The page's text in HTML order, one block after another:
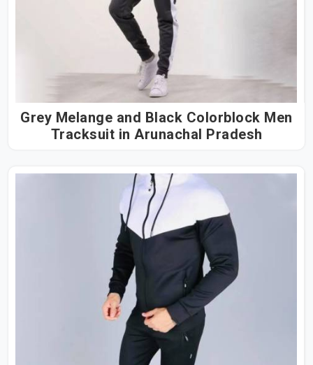
Grey Melange and Black Colorblock Men
Tracksuit in Arunachal Pradesh